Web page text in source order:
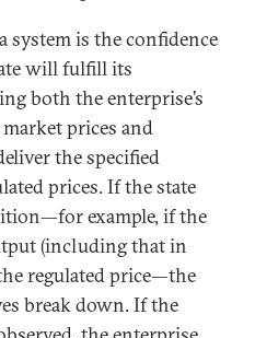
is the confidence
will fulfill its
both the enterprise’s
prices and
the specified
prices. If the state
example, if the
(including that in
regulated price—the
break down. If the